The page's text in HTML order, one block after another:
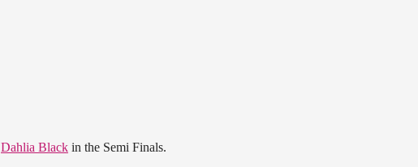
Dahlia Black in the Semi Finals.